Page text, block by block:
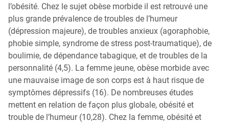
l’obésité. Chez le sujet obèse morbide il est retrouvé une
plus grande prévalence de troubles de l’humeur
(dépression majeure), de troubles anxieux (agoraphobie,
phobie simple, syndrome de stress post-traumatique), de
boulimie, de dépendance tabagique, et de troubles de la
personnalité (4,5). La femme jeune, obèse morbide avec
une mauvaise image de son corps est à haut risque de
symptômes dépressifs (16). De nombreuses études
mettent en relation de façon plus globale, obésité et
trouble de l’humeur (10,28). Chez la femme, obésité et